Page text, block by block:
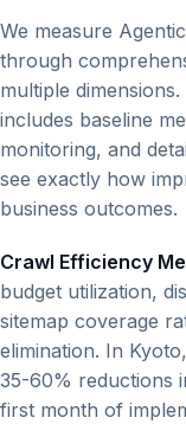
We measure
through
multiple
includes baseline
monitoring, and
see exactly how
business outcomes.
Crawl Efficiency
budget utilization,
sitemap coverage
elimination. In
35-60% reductions
first month of